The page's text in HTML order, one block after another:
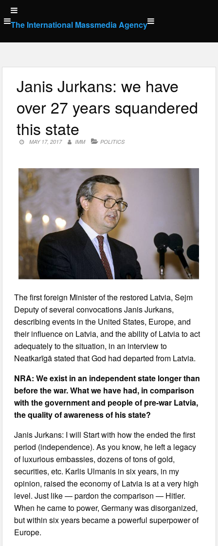
Skip
to
content
The International Massmedia Agency
Janis Jurkans: we have
over 27 years squandered
this state
MAY 17, 2017 IMM POLITICS
The first foreign Minister of the restored Latvia, Sejm
Deputy of several convocations Janis Jurkans,
describing events in the United States, Europe, and
their influence on Latvia, and the ability of Latvia to act
adequately to the situation, in an interview to
Neatkarīgā stated that God had departed from Latvia.
NRA: We exist in an independent state longer than
before the war. What we have had, in comparison
with the government and people of pre-war Latvia,
the quality of awareness of his state?
Janis Jurkans: I will Start with how the ended the first
period (independence). As you know, he left a legacy
of luxurious embassies, dozens of tons of gold,
securities, etc. Karlis Ulmanis in six years, in my
opinion, raised the economy of Latvia is at a very high
level. Just like — pardon the comparison — Hitler.
When he came to power, Germany was disorganized,
but within six years became a powerful superpower of
Europe.